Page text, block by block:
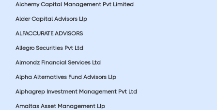
Alchemy Capital Management Pvt Limited
Alder Capital Advisors Llp
ALFACCURATE ADVISORS
Allegro Securities Pvt Ltd
Almondz Financial Services Ltd
Alpha Alternatives Fund Advisors Llp
Alphagrep Investment Management Pvt Ltd
Amaltas Asset Management Llp